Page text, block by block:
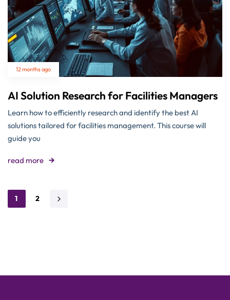
12 months ago
AI Solution Research for Facilities Managers
Learn how to efficiently research and identify the best AI
solutions tailored for facilities management. This course will
guide you
read more
1 2